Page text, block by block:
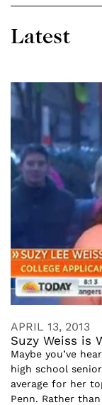
Latest
APRIL 13, 2013
Suzy Weiss is
Maybe you’ve
high school
average for her
Penn. Rather